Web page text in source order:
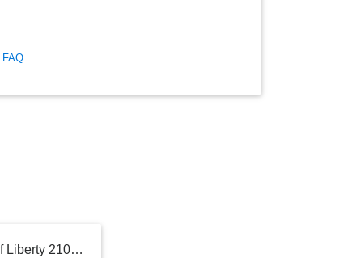
FAQ.
LEGO Architecture Statue of Liberty 21042 Model Building Set - Collectible New York City Souvenir, Creative Home Décor or Office Centerpiece, Great Gift Idea for Adults and Teens